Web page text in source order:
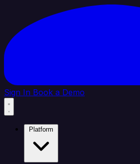
Sign In Book a Demo